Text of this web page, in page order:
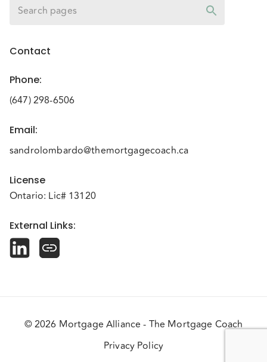
Contact
Phone:
(647) 298-6506
Email:
sandrolombardo@themortgagecoach.ca
License
Ontario: Lic# 13120
External Links:
© 2026 Mortgage Alliance - The Mortgage Coach
Privacy Policy